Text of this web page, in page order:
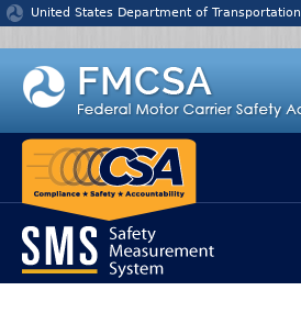
Jump to content
United States Department of Transportation